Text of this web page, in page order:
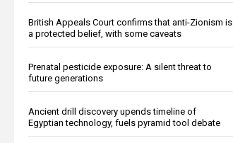
British Appeals Court confirms that anti-Zionism is
a protected belief, with some caveats
Prenatal pesticide exposure: A silent threat to
future generations
Ancient drill discovery upends timeline of
Egyptian technology, fuels pyramid tool debate